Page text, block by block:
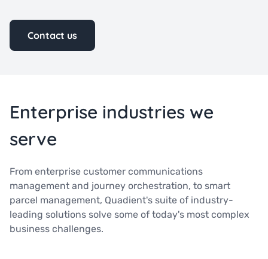
Contact us
Enterprise industries we
serve
From enterprise customer communications
management and journey orchestration, to smart
parcel management, Quadient's suite of industry-
leading solutions solve some of today's most complex
business challenges.